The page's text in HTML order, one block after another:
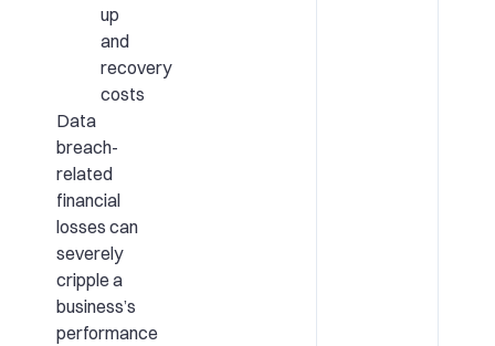
up
and
recovery
costs
Data
breach-
related
financial
losses can
severely
cripple a
business’s
performance